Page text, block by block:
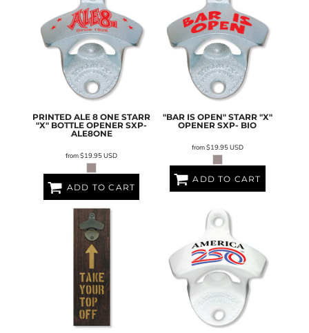
PRINTED ALE 8 ONE STARR
"X" BOTTLE OPENER SXP-
ALE8ONE
from$19.95USD
ADD TO CART
"BAR IS OPEN" STARR "X"
OPENER SXP- BIO
from$19.95USD
ADD TO CART